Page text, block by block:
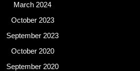
March 2024
October 2023
September 2023
October 2020
September 2020